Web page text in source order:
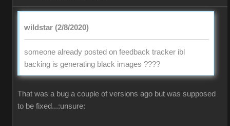
wildstar (2/8/2020)
someone already posted on feedback tracker ibl
backing is generating black images ????
That was a bug a couple of versions ago but was supposed
to be fixed...:unsure: